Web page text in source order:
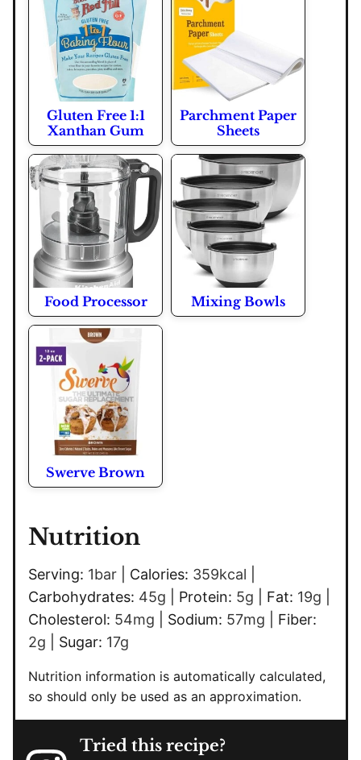
Gluten Free 1:1
Xanthan Gum
Parchment Paper
Sheets
Food Processor Mixing Bowls
Swerve Brown
Nutrition
Serving: 1bar Calories: 359kcal
Carbohydrates: 45g Protein: 5g Fat: 19g
Cholesterol: 54mg Sodium: 57mg
Fiber:
2g Sugar: 17g
Nutrition information is automatically calculated,
so should only be used as an approximation.
Tried this recipe?